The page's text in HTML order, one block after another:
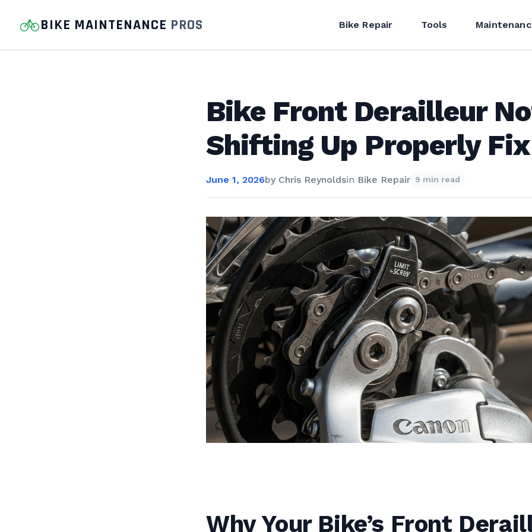
BIKE MAINTENANCE PROS Bike Repair Tools
Bike Front Derailleur
Shifting Up Properly Fix
June 1, 2026by Chris Reynoldsin Bike Repair 9 min read
Why Your Bike’s Front